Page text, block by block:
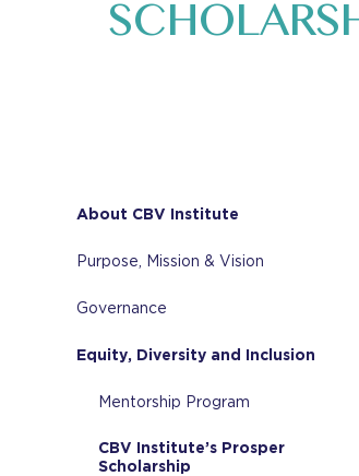
About CBV Institute
Purpose, Mission & Vision
Governance
Equity, Diversity and Inclusion
Mentorship Program
CBV Institute’s Prosper
Scholarship